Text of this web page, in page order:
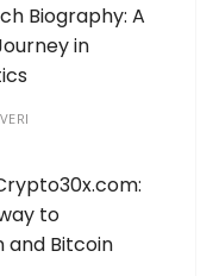
Biography: A
in
to
and Bitcoin